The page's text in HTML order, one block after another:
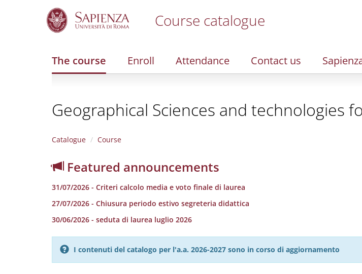
Course catalogue
The course Enroll Attendance Contact us
Geographical Sciences and technologies
Catalogue Course
Featured announcements
31/07/2026 - Criteri calcolo media e voto finale di laurea
27/07/2026 - Chiusura periodo estivo segreteria didattica
30/06/2026 - seduta di laurea luglio 2026
I contenuti del catalogo per l'a.a. 2026-2027 sono in corso di aggiornamento